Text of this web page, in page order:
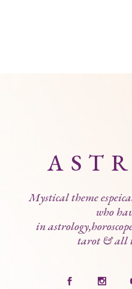
Mystical theme
who
in
tarot & all